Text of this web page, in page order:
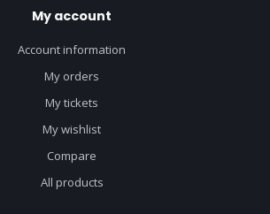
My account
Account information
My orders
My tickets
My wishlist
Compare
All products